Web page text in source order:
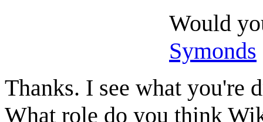
Would
Symonds
Thanks. I see what you're
What role do you think